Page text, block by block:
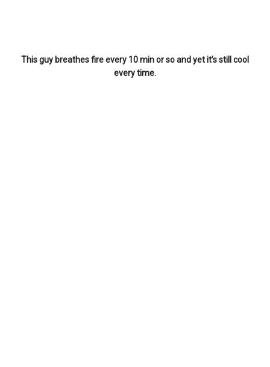
This guy breathes fire every 10 min or so and yet it’s still cool
every time.